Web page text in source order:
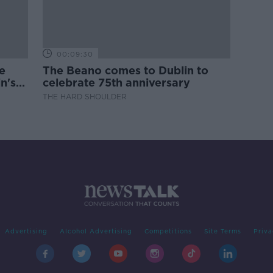
00:09:30
The Beano comes to Dublin to
celebrate 75th anniversary
THE HARD SHOULDER
Advertising Alcohol Advertising Competitions Site Terms